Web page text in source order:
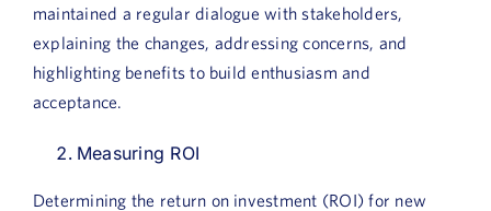
maintained a regular dialogue with stakeholders,
explaining the changes, addressing concerns, and
highlighting benefits to build enthusiasm and
acceptance.
Measuring ROI
Determining the return on investment (ROI) for new